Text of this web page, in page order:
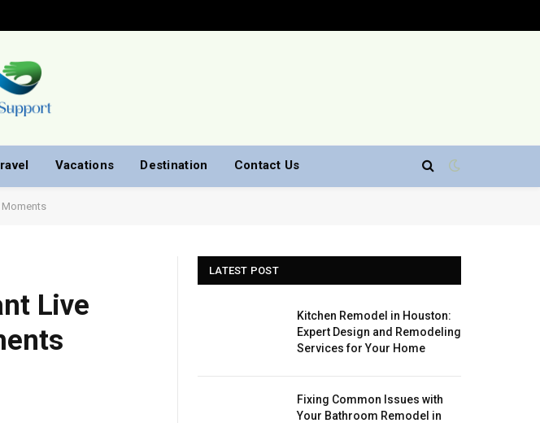
Vacations Destination Contact Us
Moments
Live
LATEST POST
Kitchen Remodel in Houston:
Expert Design and Remodeling
Services for Your Home
Fixing Common Issues with
Your Bathroom Remodel in